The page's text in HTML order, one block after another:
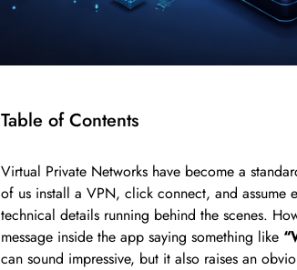
Table of Contents
Virtual Private Networks have become a
of us install a VPN, click connect, and assume
technical details running behind the scenes.
message inside the app saying something like
can sound impressive, but it also raises an